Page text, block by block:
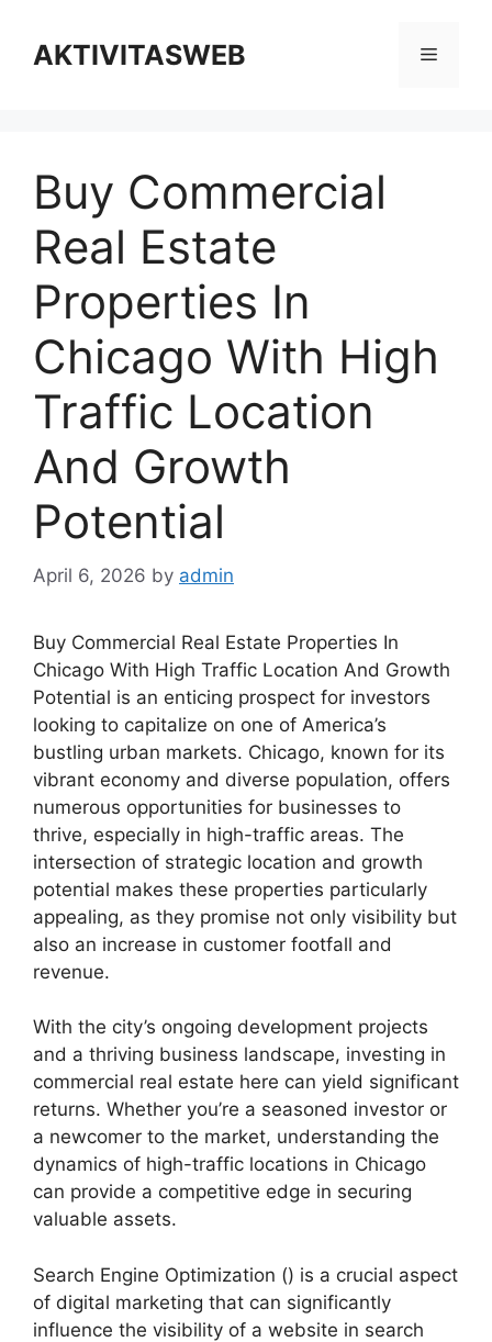
contentAKTIVITASWEB Menu
Buy Commercial
Real Estate
Properties In
Chicago With High
Traffic Location
And Growth
Potential
April 6, 2026 by admin
Buy Commercial Real Estate Properties In
Chicago With High Traffic Location And Growth
Potential is an enticing prospect for investors
looking to capitalize on one of America’s
bustling urban markets. Chicago, known for its
vibrant economy and diverse population, offers
numerous opportunities for businesses to
thrive, especially in high-traffic areas. The
intersection of strategic location and growth
potential makes these properties particularly
appealing, as they promise not only visibility but
also an increase in customer footfall and
revenue.
With the city’s ongoing development projects
and a thriving business landscape, investing in
commercial real estate here can yield significant
returns. Whether you’re a seasoned investor or
a newcomer to the market, understanding the
dynamics of high-traffic locations in Chicago
can provide a competitive edge in securing
valuable assets.
Search Engine Optimization () is a crucial aspect
of digital marketing that can significantly
influence the visibility of a website in search